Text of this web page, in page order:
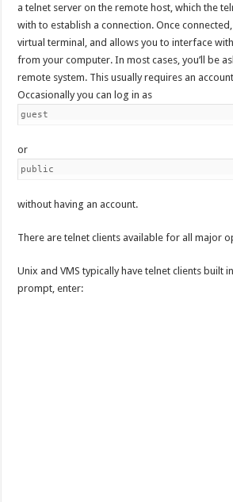
a telnet server on the remote host, which the
with to establish a connection. Once
virtual terminal, and allows you to interface
from your computer. In most cases, you’ll be
remote system. This usually requires an
Occasionally you can log in as
guest
or
public
without having an account.
There are telnet clients available for all major
Unix and VMS typically have telnet clients built
prompt, enter: